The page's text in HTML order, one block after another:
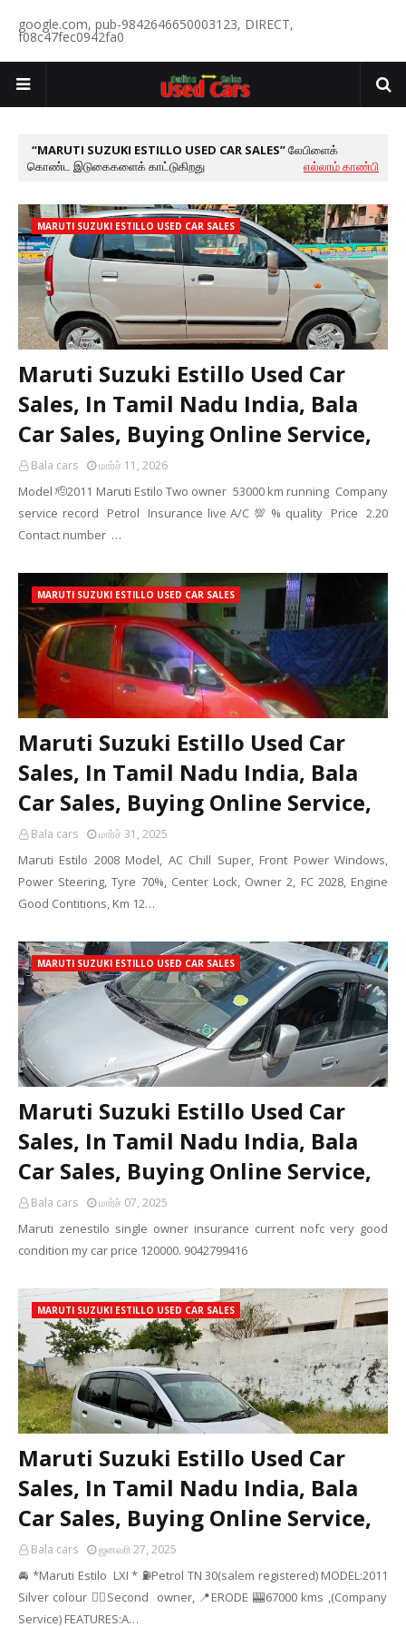
google.com, pub-9842646650003123, DIRECT,
f08c47fec0942fa0
MARUTI SUZUKI ESTILLO USED CAR SALES லேபிளைக்
கொண்ட இடுகைகளைக் காட்டுகிறது
எல்லாம் காண்பி
MARUTI SUZUKI ESTILLO USED CAR SALES
Maruti Suzuki Estillo Used Car
Sales, In Tamil Nadu India, Bala
Car Sales, Buying Online Service,
Bala cars மார்ச் 11, 2026
Model 🫡2011 Maruti Estilo Two owner 53000 km running Company
service record Petrol Insurance live A/C 💯 % quality Price 2.20
Contact number …
MARUTI SUZUKI ESTILLO USED CAR SALES
Maruti Suzuki Estillo Used Car
Sales, In Tamil Nadu India, Bala
Car Sales, Buying Online Service,
Bala cars மார்ச் 31, 2025
Maruti Estilo 2008 Model, AC Chill Super, Front Power Windows,
Power Steering, Tyre 70%, Center Lock, Owner 2, FC 2028, Engine
Good Contitions, Km 12…
MARUTI SUZUKI ESTILLO USED CAR SALES
Maruti Suzuki Estillo Used Car
Sales, In Tamil Nadu India, Bala
Car Sales, Buying Online Service,
Bala cars மார்ச் 07, 2025
Maruti zenestilo single owner insurance current nofc very good
condition my car price 120000. 9042799416
MARUTI SUZUKI ESTILLO USED CAR SALES
Maruti Suzuki Estillo Used Car
Sales, In Tamil Nadu India, Bala
Car Sales, Buying Online Service,
Bala cars ஜனவரி 27, 2025
🚘 *Maruti Estilo LXI * ⛽Petrol TN 30(salem registered) MODEL:2011
Silver colour ☝🏻Second owner, 📍ERODE 🎰67000 kms ,(Company
Service) FEATURES:A…